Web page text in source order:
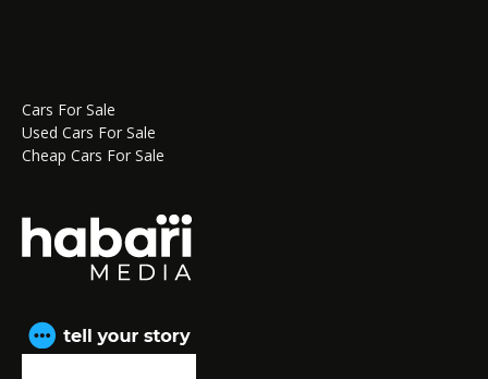
Cars For Sale
Used Cars For Sale
Cheap Cars For Sale